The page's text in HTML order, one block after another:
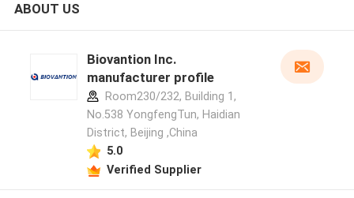
ABOUT US
Biovantion Inc.
manufacturer profile
Room230/232, Building 1,
No.538 YongfengTun, Haidian
District, Beijing ,China
5.0
Verified Supplier